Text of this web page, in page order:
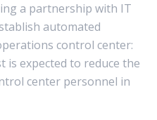
a partnership with IT
automated
control center:
is expected to reduce the
center personnel in